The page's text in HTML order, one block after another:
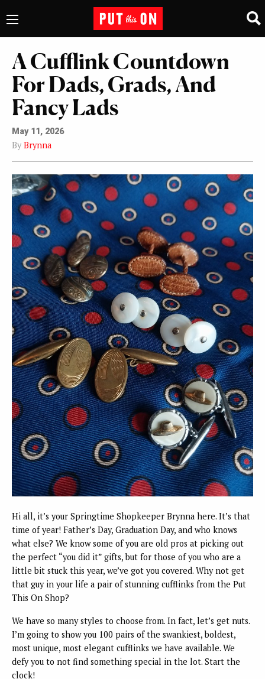
A Cufflink Countdown
For Dads, Grads, And
Fancy Lads
May 11, 2026
By Brynna
Hi all, it’s your Springtime Shopkeeper Brynna here. It’s that
time of year! Father’s Day, Graduation Day, and who knows
what else? We know some of you are old pros at picking out
the perfect “you did it” gifts, but for those of you who are a
little bit stuck this year, we’ve got you covered. Why not get
that guy in your life a pair of stunning cufflinks from the Put
This On Shop?
We have so many styles to choose from. In fact, let’s get nuts.
I’m going to show you 100 pairs of the swankiest, boldest,
most unique, most elegant cufflinks we have available. We
defy you to not find something special in the lot. Start the
clock!